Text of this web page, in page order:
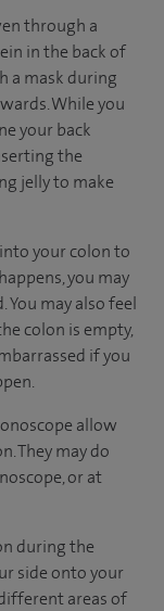
through a
in the back of
a mask during
While you
your back
the
jelly to make
your colon to
you may
may also feel
colon is empty,
if you
allow
They may do
or at
during the
side onto your
areas of